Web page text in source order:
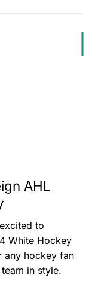
AHL
to
White Hockey
any hockey fan
in style.